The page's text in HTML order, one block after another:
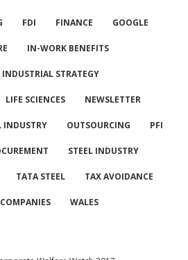
FDI FINANCE GOOGLE
IN-WORK BENEFITS
INDUSTRIAL STRATEGY
LIFE SCIENCES NEWSLETTER
INDUSTRY OUTSOURCING PFI
STEEL INDUSTRY
TATA STEEL TAX AVOIDANCE
WALES